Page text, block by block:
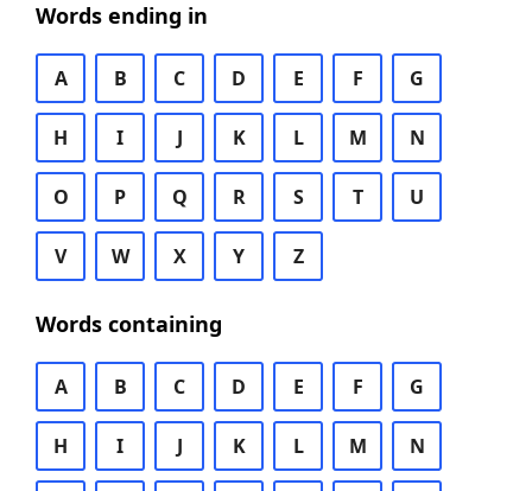
Words ending in
A B C D E F G
H I J K L M N
O P Q R S T U
V W X Y Z
Words containing
A B C D E F G
H I J K L M N